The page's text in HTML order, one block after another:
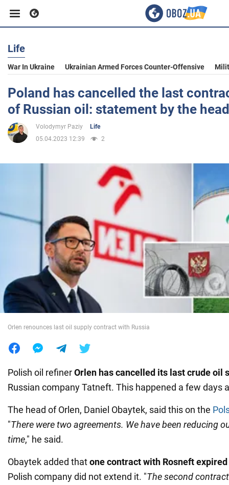
Business
Sport
Entertainment
Society
War in Ukraine
World
Life
War In Ukraine Ukrainian Armed Forces Counter-Offensive
Poland has cancelled the last
of Russian oil: statement by the
Volodymyr Paziy
Life
05.04.2023 12:39
2
Orlen renounces last oil supply contract with Russia
Polish oil refinerOrlen has cancelled its last crude oil
Russian company Tatneft. This happened a few days
The head of Orlen, Daniel Obaytek, said this on the
"There were two agreements. We have been reducing
time," he said.
Obaytek added thatone contract with Rosneft
Polish company did not extend it. "The second